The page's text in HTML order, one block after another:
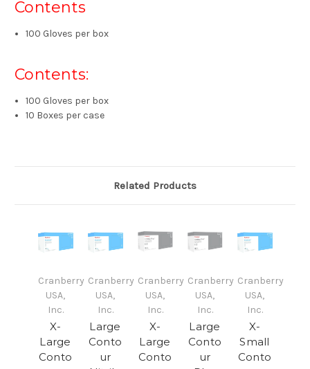
Contents
100 Gloves per box
Contents:
100 Gloves per box
10 Boxes per case
Related Products
Cranberry
USA,
Inc.
X-
Large
Conto
Cranberry
USA,
Inc.
Large
Conto
ur
Cranberry
USA,
Inc.
X-
Large
Conto
Cranberry
USA,
Inc.
Large
Conto
ur
Cranberry
USA,
Inc.
X-
Small
Conto